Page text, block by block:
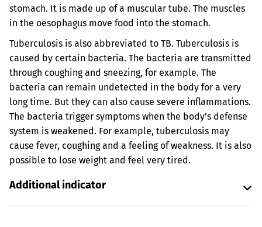
stomach. It is made up of a muscular tube. The muscles
in the oesophagus move food into the stomach.
Tuberculosis is also abbreviated to TB. Tuberculosis is
caused by certain bacteria. The bacteria are transmitted
through coughing and sneezing, for example. The
bacteria can remain undetected in the body for a very
long time. But they can also cause severe inflammations.
The bacteria trigger symptoms when the body’s defense
system is weakened. For example, tuberculosis may
cause fever, coughing and a feeling of weakness. It is also
possible to lose weight and feel very tired.
Additional indicator